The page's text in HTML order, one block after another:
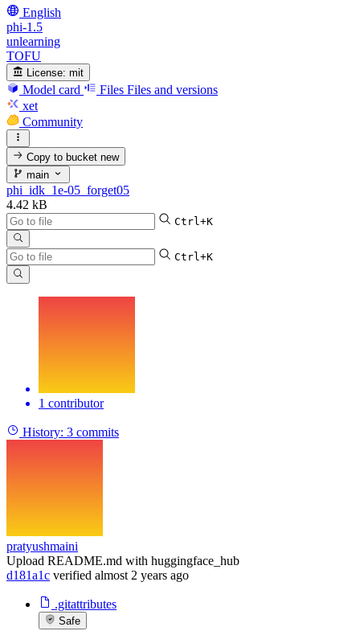
English
phi-1.5
unlearning
TOFU
License: mit
Model card Files Files and versions
xet
Community
Copy to bucketnew
main
phi_idk_1e-05_forget05
4.42 kB
Ctrl+K
Ctrl+K
1 contributor
History: 3 commits
pratyushmaini
Upload README.md with huggingface_hub
d181a1c verified almost 2 years ago
.gitattributes
Safe